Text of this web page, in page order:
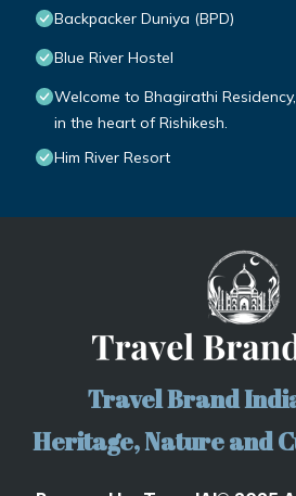
Backpacker Duniya (BPD)
Blue River Hostel
Welcome to Bhagirathi
in the heart of Rishikesh.
Him River Resort
Travel Brand
Heritage, Nature and